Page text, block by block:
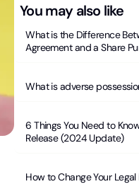
You may also like
What is the Difference
Agreement and a Share
What is adverse
6 Things You Need to
Release (2024 Update)
How to Change Your